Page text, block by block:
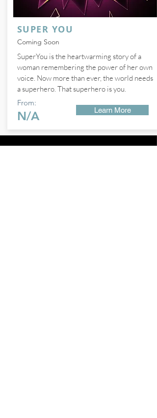
SUPER YOU
Coming Soon
SuperYou is the heartwarming story of a
woman remembering the power of her own
voice. Now more than ever, the world needs
a superhero. That superhero is you.
From:
N/A Learn More